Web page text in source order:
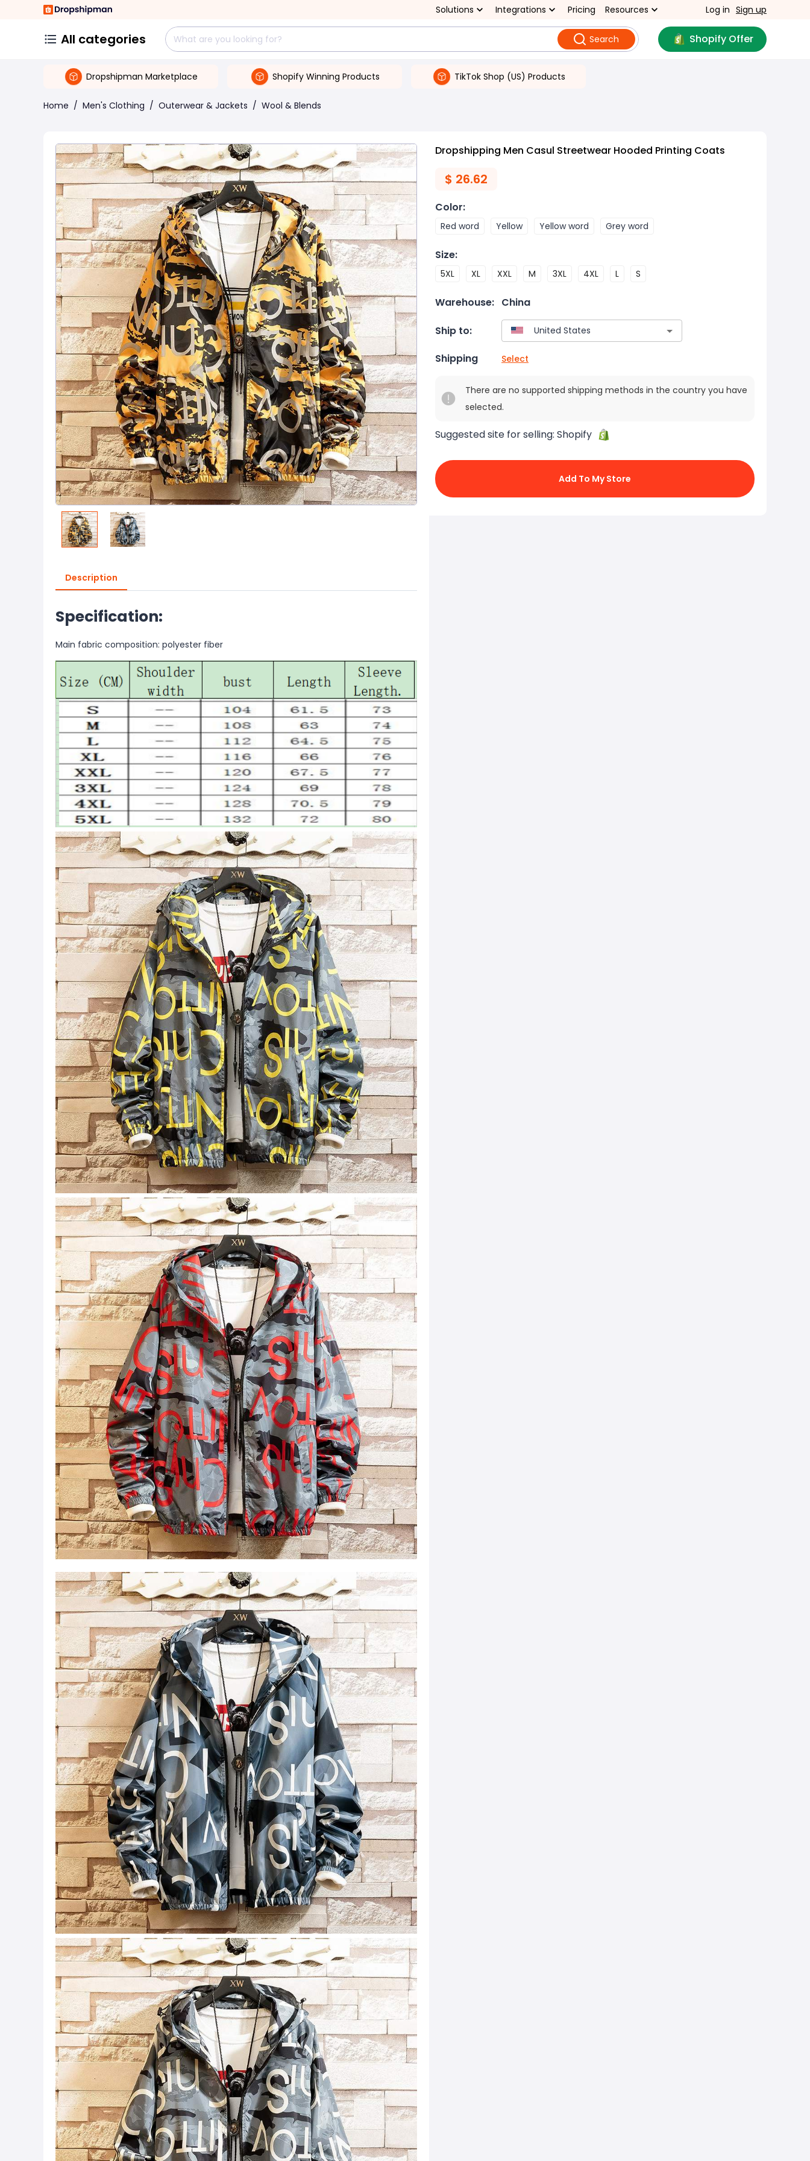
Solutions Integrations Pricing Resources Log in Sign up
All categories Search Shopify Offer
Dropshipman Marketplace Shopify Winning Products TikTok Shop (US) Products
Home / Men's Clothing / Outerwear & Jackets / Wool & Blends
Description
Specification:
Main fabric composition: polyester fiber
Dropshipping Men Casul Streetwear Hooded Printing Coats
$ 26.62
Color:
Red word Yellow Yellow word Grey word
Size:
5XL XL XXL M 3XL 4XL L S
Warehouse: China
Ship to:
Shipping Select
There are no supported shipping methods in the country you have
selected.
Suggested site for selling: Shopify
Add To My Store